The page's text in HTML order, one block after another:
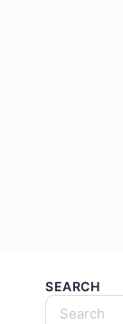
SEARCH